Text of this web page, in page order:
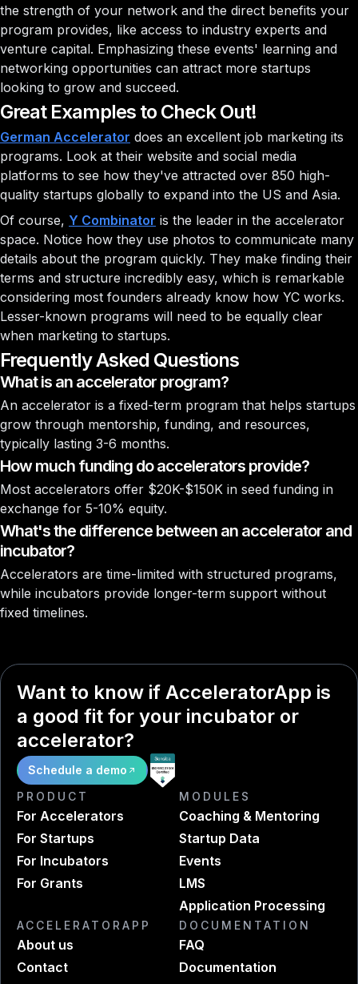
the strength of your network and the direct benefits your
program provides, like access to industry experts and
venture capital. Emphasizing these events' learning and
networking opportunities can attract more startups
looking to grow and succeed.
Great Examples to Check Out!
German Accelerator does an excellent job marketing its
programs. Look at their website and social media
platforms to see how they've attracted over 850 high-
quality startups globally to expand into the US and Asia.
Of course, Y Combinator is the leader in the accelerator
space. Notice how they use photos to communicate many
details about the program quickly. They make finding their
terms and structure incredibly easy, which is remarkable
considering most founders already know how YC works.
Lesser-known programs will need to be equally clear
when marketing to startups.
Frequently Asked Questions
What is an accelerator program?
An accelerator is a fixed-term program that helps startups
grow through mentorship, funding, and resources,
typically lasting 3-6 months.
How much funding do accelerators provide?
Most accelerators offer $20K-$150K in seed funding in
exchange for 5-10% equity.
What's the difference between an accelerator and
incubator?
Accelerators are time-limited with structured programs,
while incubators provide longer-term support without
fixed timelines.
Want to know if AcceleratorApp is
a good fit for your incubator or
accelerator?
Schedule a demo
PRODUCT
For Accelerators
For Startups
For Incubators
For Grants
MODULES
Coaching & Mentoring
Startup Data
Events
LMS
Application Processing
ACCELERATORAPP
About us
Contact
DOCUMENTATION
FAQ
Documentation